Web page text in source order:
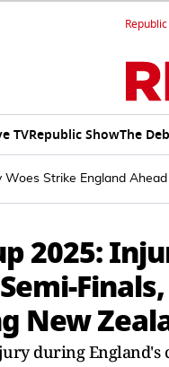
TVRepublic ShowThe
Strike England
2025:
New
during England's